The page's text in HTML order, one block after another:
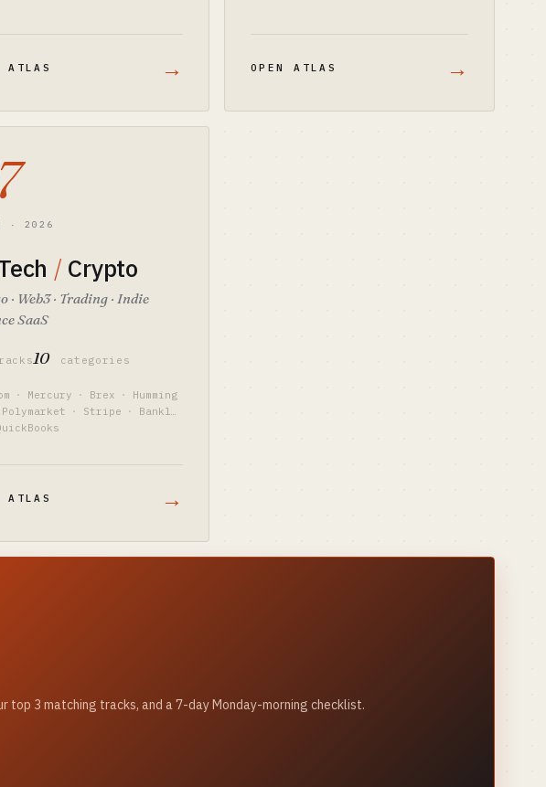
ATLAS → OPEN ATLAS →
· 2026
/ Crypto
· Web3 · Trading · Indie
SaaS
10 categories
· Mercury · Brex ·
Humming
Polymarket · Stripe ·
Bankle
ATLAS →
3 matching tracks, and a 7-day Monday-morning checklist.